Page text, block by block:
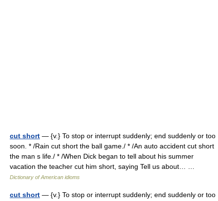
cut short — {v.} To stop or interrupt suddenly; end suddenly or too
soon. * /Rain cut short the ball game./ * /An auto accident cut short
the man s life./ * /When Dick began to tell about his summer
vacation the teacher cut him short, saying Tell us about… …
Dictionary of American idioms
cut short — {v.} To stop or interrupt suddenly; end suddenly or too